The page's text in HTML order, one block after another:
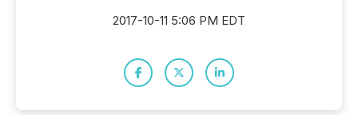
2017-10-11 5:06 PM EDT